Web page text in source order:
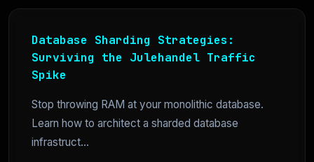
Database Sharding Strategies:
Surviving the Julehandel Traffic
Spike
Stop throwing RAM at your monolithic database.
Learn how to architect a sharded database
infrastruct...